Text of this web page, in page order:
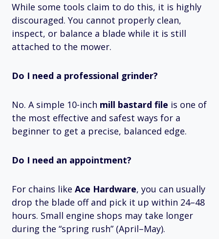
While some tools claim to do this, it is highly
discouraged. You cannot properly clean,
inspect, or balance a blade while it is still
attached to the mower.
Do I need a professional grinder?
No. A simple 10-inch mill bastard file is one of
the most effective and safest ways for a
beginner to get a precise, balanced edge.
Do I need an appointment?
For chains like Ace Hardware, you can usually
drop the blade off and pick it up within 24–48
hours. Small engine shops may take longer
during the “spring rush” (April–May).